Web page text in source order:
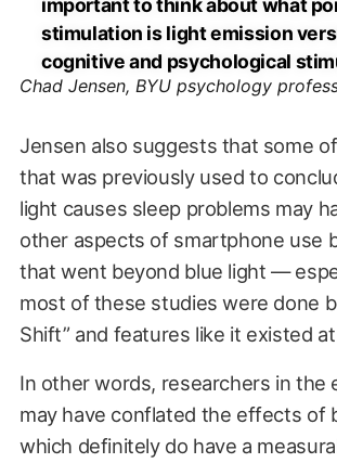
stimulation is light emission
cognitive and psychological
Chad Jensen, BYU psychology
Jensen also suggests that some
that was previously used to
light causes sleep problems may
other aspects of smartphone use
that went beyond blue light —
most of these studies were done
Shift” and features like it existed at
In other words, researchers in the
may have conflated the effects of
which definitely do have a